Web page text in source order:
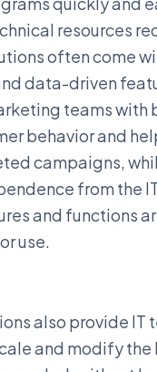
resources
often come
data-driven
teams with
behavior and
campaigns,
from the
and functions
use.
also provide IT
and modify the